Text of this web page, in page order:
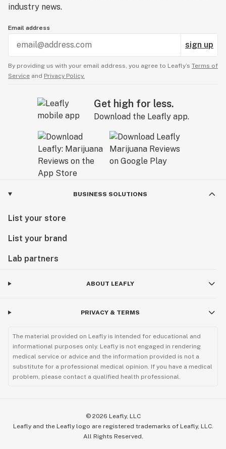
industry news.
Email address
sign up
By providing us with your email address, you agree to Leafly’s Terms of
Service and Privacy Policy.
Get high for less.
Download the Leafly app.
BUSINESS SOLUTIONS
List your store
List your brand
Lab partners
ABOUT LEAFLY
PRIVACY & TERMS
The material provided on Leafly is intended for educational and
informational purposes only. Leafly is not engaged in rendering
medical service or advice and the information provided is not a
substitute for a professional medical opinion. If you have a medical
problem, please contact a qualified health professional.
© 2026 Leafly, LLC
Leafly and the Leafly logo are registered trademarks of Leafly, LLC.
All Rights Reserved.